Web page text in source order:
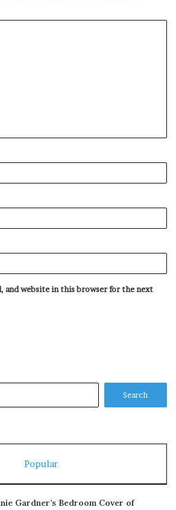
and website in this browser for the next
Popular
Gardner’s Bedroom Cover of